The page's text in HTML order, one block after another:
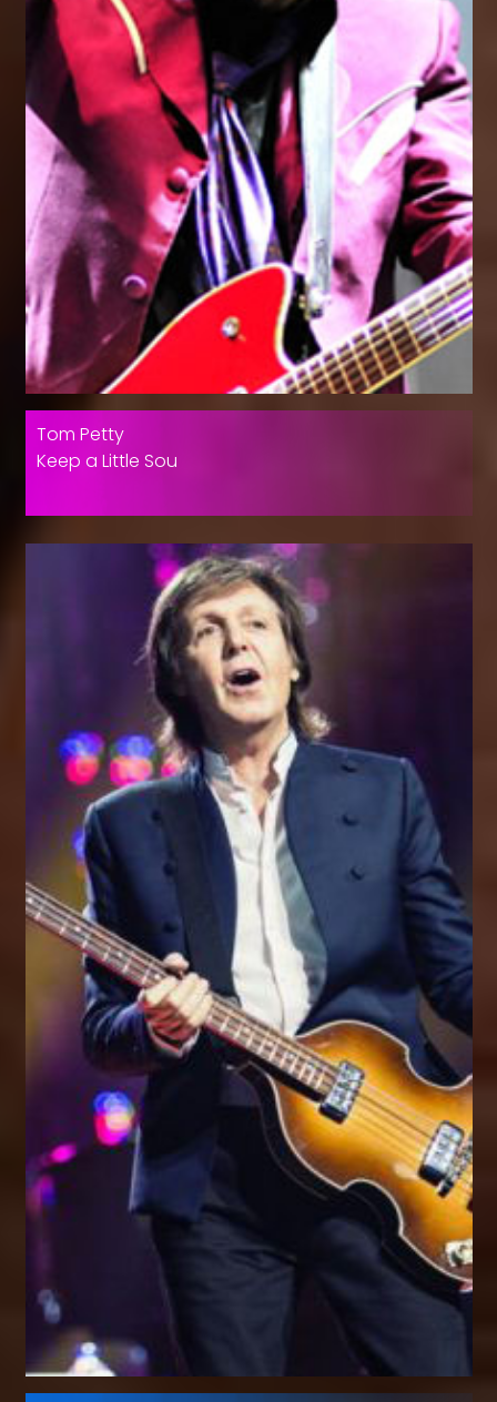
Tom Petty
Keep a Little Sou